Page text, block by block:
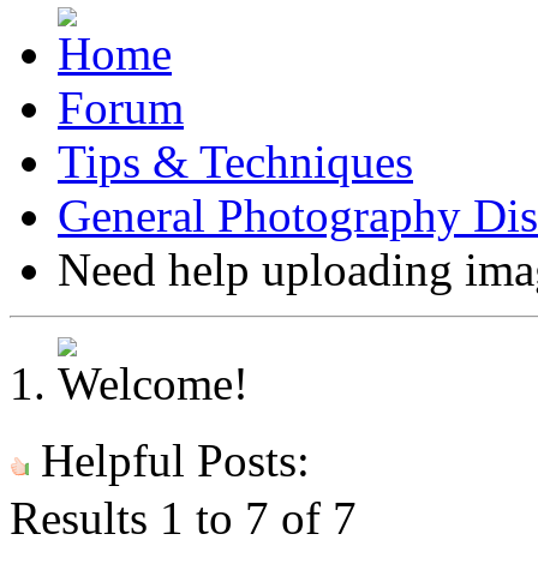
Forum
Tips & Techniques
General Photography
Need help uploading
Helpful Posts:
Results 1 to 7 of 7